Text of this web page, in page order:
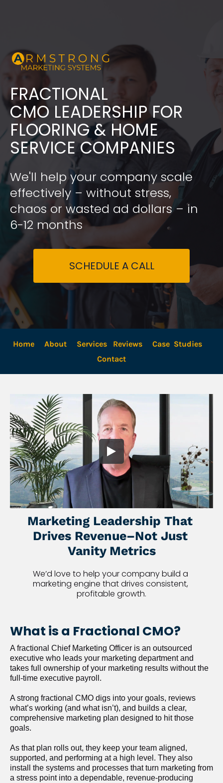
FRACTIONAL
​​​​​​​CMO LEADERSHIP FOR
FLOORING & HOME
SERVICE COMPANIES
We'll help your company scale
effectively – without stress,
chaos or wasted ad dollars – in
6-12 months
SCHEDULE A CALL
Home About Services Reviews
Case  Studies
Contact
Marketing Leadership That
Drives Revenue–Not Just
Vanity Metrics
We’d love to help your company build a
marketing engine that drives consistent,
profitable growth.
What is a Fractional CMO?
A fractional Chief Marketing Officer is an outsourced
executive who leads your marketing department and
takes full ownership of your marketing results without the
full-time executive payroll.
A strong fractional CMO digs into your goals, reviews
what’s working (and what isn’t), and builds a clear,
comprehensive marketing plan designed to hit those
goals.
As that plan rolls out, they keep your team aligned,
supported, and performing at a high level. They also
install the systems and processes that turn marketing from
a stress point into a dependable, revenue-producing